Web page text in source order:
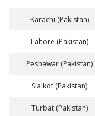
Karachi (Pakistan)
Lahore (Pakistan)
Peshawar (Pakistan)
Sialkot (Pakistan)
Turbat (Pakistan)